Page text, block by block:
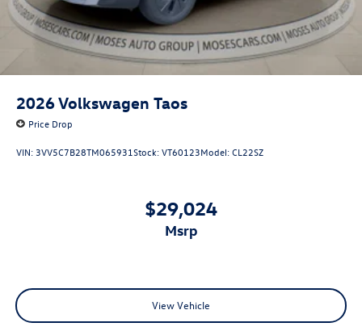
2026Volkswagen Taos
Price Drop
VIN: 3VV5C7B28TM065931Stock:VT60123Model:CL22SZ
$29,024
msrp
View Vehicle